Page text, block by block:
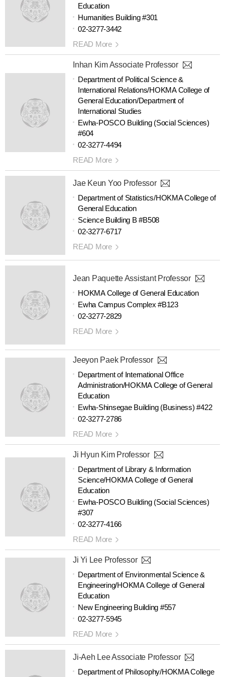
Education
Humanities Building #301
02-3277-3442
READ More
Inhan Kim Associate Professor
Department of Political Science &
International Relations/HOKMA College of
General Education/Department of
International Studies
Ewha-POSCO Building (Social Sciences)
#604
02-3277-4494
READ More
Jae Keun Yoo Professor
Department of Statistics/HOKMA College of
General Education
Science Building B #B508
02-3277-6717
READ More
Jean Paquette Assistant Professor
HOKMA College of General Education
Ewha Campus Complex #B123
02-3277-2829
READ More
Jeeyon Paek Professor
Department of International Office
Administration/HOKMA College of General
Education
Ewha-Shinsegae Building (Business) #422
02-3277-2786
READ More
Ji Hyun Kim Professor
Department of Library & Information
Science/HOKMA College of General
Education
Ewha-POSCO Building (Social Sciences)
#307
02-3277-4166
READ More
Ji Yi Lee Professor
Department of Environmental Science &
Engineering/HOKMA College of General
Education
New Engineering Building #557
02-3277-5945
READ More
Ji-Aeh Lee Associate Professor
Department of Philosophy/HOKMA College